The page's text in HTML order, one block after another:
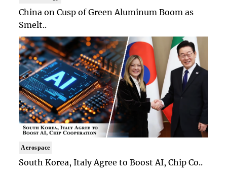
China on Cusp of Green Aluminum Boom as
Smelt..
Aerospace
South Korea, Italy Agree to Boost AI, Chip Co..